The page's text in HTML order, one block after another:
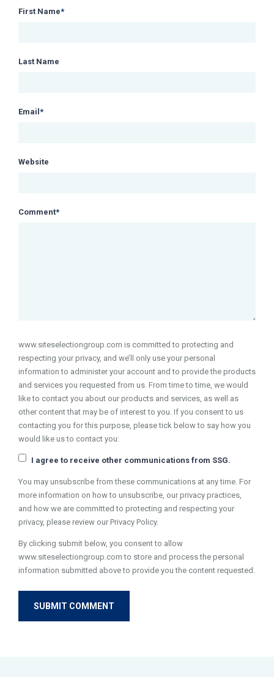
First Name*
Last Name
Email*
Website
Comment*
www.siteselectiongroup.com is committed to protecting and
respecting your privacy, and we’ll only use your personal
information to administer your account and to provide the products
and services you requested from us. From time to time, we would
like to contact you about our products and services, as well as
other content that may be of interest to you. If you consent to us
contacting you for this purpose, please tick below to say how you
would like us to contact you:
I agree to receive other communications from SSG.
You may unsubscribe from these communications at any time. For
more information on how to unsubscribe, our privacy practices,
and how we are committed to protecting and respecting your
privacy, please review our Privacy Policy.
By clicking submit below, you consent to allow
www.siteselectiongroup.com to store and process the personal
information submitted above to provide you the content requested.